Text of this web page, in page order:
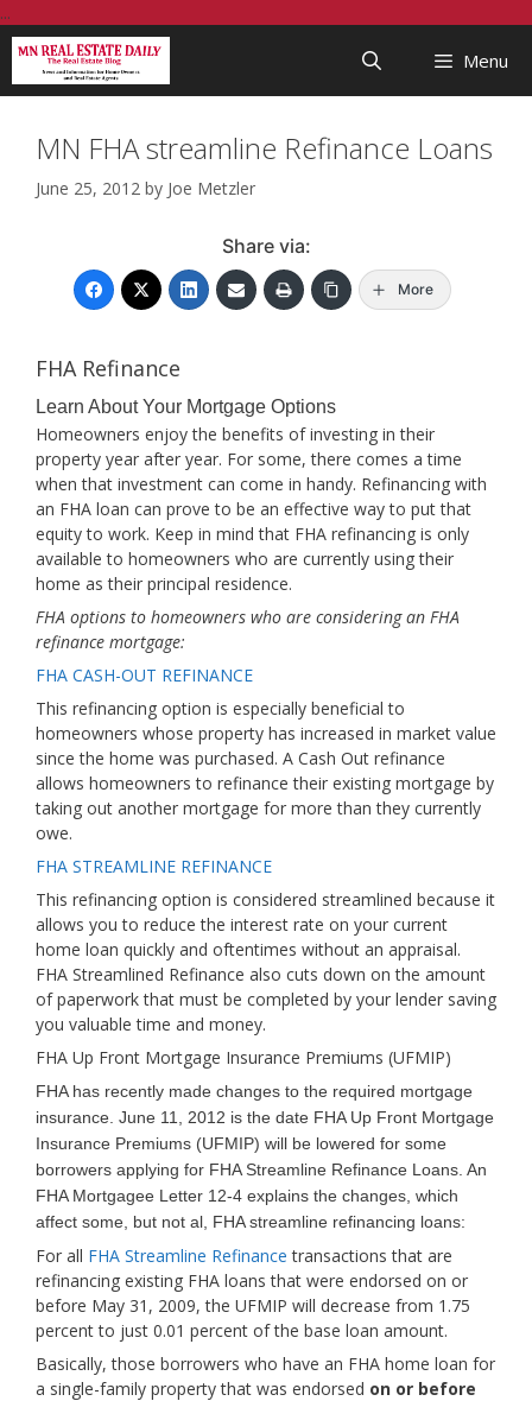
...
to
content
Menu
MN FHA streamline Refinance Loans
June 25, 2012 by Joe Metzler
Share via:
More
FHA Refinance
Learn About Your Mortgage Options
Homeowners enjoy the benefits of investing in their
property year after year. For some, there comes a time
when that investment can come in handy. Refinancing with
an FHA loan can prove to be an effective way to put that
equity to work. Keep in mind that FHA refinancing is only
available to homeowners who are currently using their
home as their principal residence.
FHA options to homeowners who are considering an FHA
refinance mortgage:
FHA CASH-OUT REFINANCE
This refinancing option is especially beneficial to
homeowners whose property has increased in market value
since the home was purchased. A Cash Out refinance
allows homeowners to refinance their existing mortgage by
taking out another mortgage for more than they currently
owe.
FHA STREAMLINE REFINANCE
This refinancing option is considered streamlined because it
allows you to reduce the interest rate on your current
home loan quickly and oftentimes without an appraisal.
FHA Streamlined Refinance also cuts down on the amount
of paperwork that must be completed by your lender saving
you valuable time and money.
FHA Up Front Mortgage Insurance Premiums (UFMIP)
FHA has recently made changes to the required mortgage
insurance. June 11, 2012 is the date FHA Up Front Mortgage
Insurance Premiums (UFMIP) will be lowered for some
borrowers applying for FHA Streamline Refinance Loans. An
FHA Mortgagee Letter 12-4 explains the changes, which
affect some, but not al, FHA streamline refinancing loans:
For all FHA Streamline Refinance transactions that are
refinancing existing FHA loans that were endorsed on or
before May 31, 2009, the UFMIP will decrease from 1.75
percent to just 0.01 percent of the base loan amount.
Basically, those borrowers who have an FHA home loan for
a single-family property that was endorsed on or before